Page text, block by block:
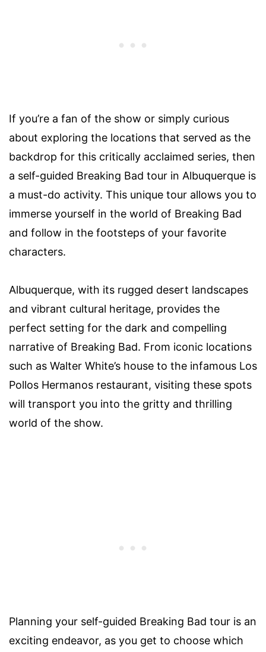
If you’re a fan of the show or simply curious
about exploring the locations that served as the
backdrop for this critically acclaimed series, then
a self-guided Breaking Bad tour in Albuquerque is
a must-do activity. This unique tour allows you to
immerse yourself in the world of Breaking Bad
and follow in the footsteps of your favorite
characters.
Albuquerque, with its rugged desert landscapes
and vibrant cultural heritage, provides the
perfect setting for the dark and compelling
narrative of Breaking Bad. From iconic locations
such as Walter White’s house to the infamous Los
Pollos Hermanos restaurant, visiting these spots
will transport you into the gritty and thrilling
world of the show.
Planning your self-guided Breaking Bad tour is an
exciting endeavor, as you get to choose which